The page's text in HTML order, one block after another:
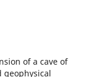
of a cave of